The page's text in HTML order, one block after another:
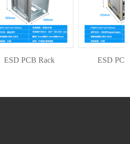
ESD PCB Rack ESD PCB